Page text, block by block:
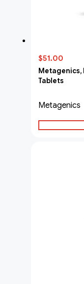
$51.00
Metagenics,
Tablets
Metagenics